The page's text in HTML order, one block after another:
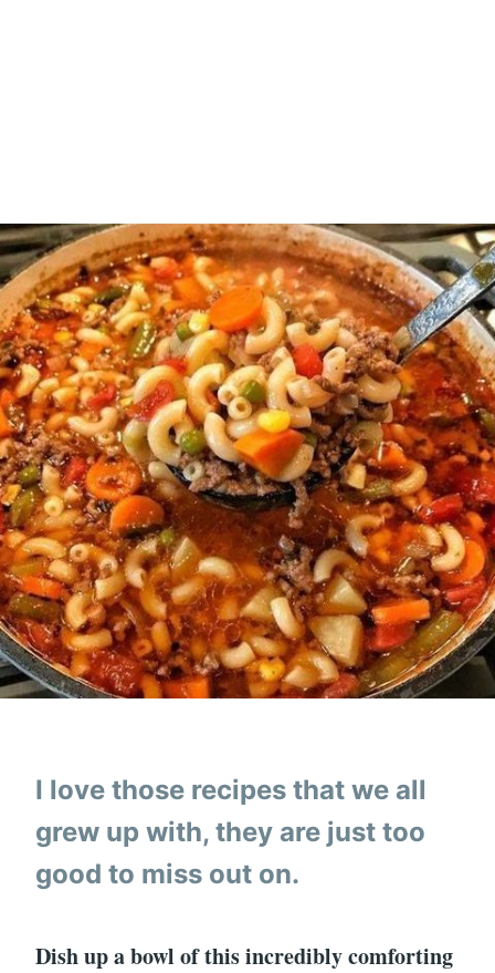
I love those recipes that we all
grew up with, they are just too
good to miss out on.
Dish up a bowl of this incredibly comforting